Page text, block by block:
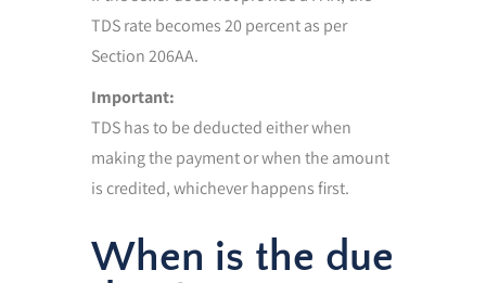
TDS rate becomes 20 percent as per
Section 206AA.
Important:
TDS has to be deducted either when
making the payment or when the amount
is credited, whichever happens first.
When is the due